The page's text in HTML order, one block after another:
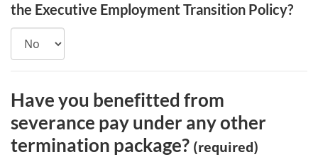
the Executive Employment Transition Policy?
Have you benefitted from
severance pay under any other
termination package? (required)